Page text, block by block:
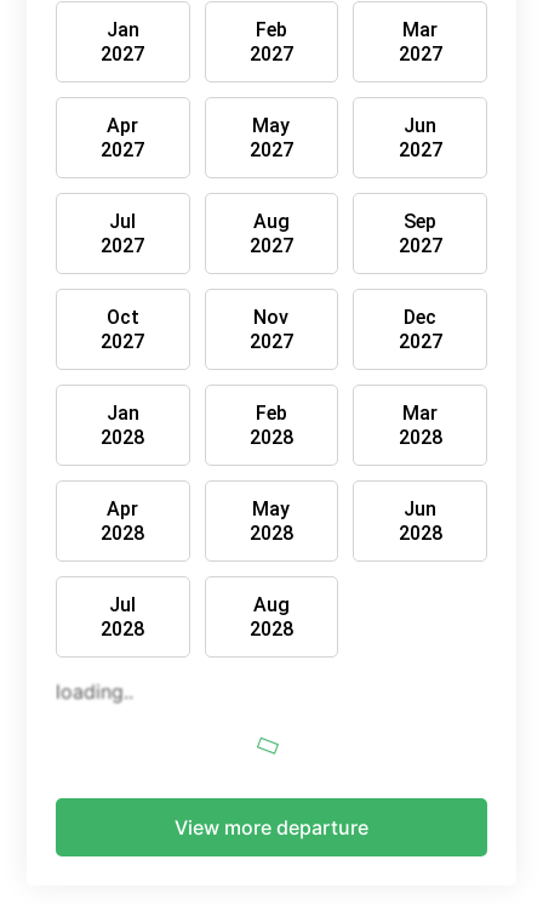
Jan
2027
Feb
2027
Mar
2027
Apr
2027
May
2027
Jun
2027
Jul
2027
Aug
2027
Sep
2027
Oct
2027
Nov
2027
Dec
2027
Jan
2028
Feb
2028
Mar
2028
Apr
2028
May
2028
Jun
2028
Jul
2028
Aug
2028
loading..
View more departure